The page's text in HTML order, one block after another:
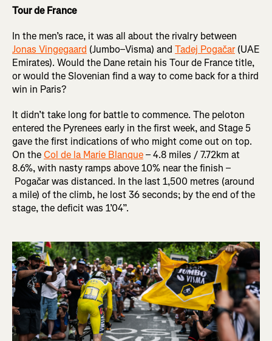
Tour de France
In the men’s race, it was all about the rivalry between
Jonas Vingegaard (Jumbo–Visma) and Tadej Pogačar(UAE
Emirates). Would the Dane retain his Tour de France title,
or would the Slovenian find a way to come back for a third
win in Paris?
It didn’t take long for battle to commence. The peloton
entered the Pyrenees early in the first week, and Stage 5
gave the first indications of who might come out on top.
On theCol de la Marie Blanque– 4.8 miles / 7.72km at
8.6%, with nasty ramps above 10% near the finish –
Pogačar was distanced. In the last 1,500 metres (around
a mile) of the climb, he lost 36 seconds; by the end of the
stage, the deficit was 1’04”.